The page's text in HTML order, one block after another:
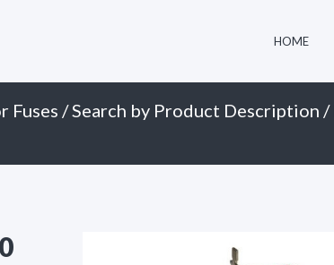
HOME
Fuses /Search by Product Description /